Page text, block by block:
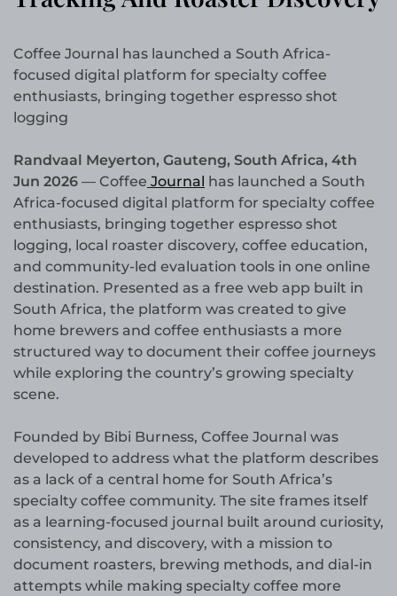
Coffee Journal has launched a South Africa-
focused digital platform for specialty coffee
enthusiasts, bringing together espresso shot
logging
Randvaal Meyerton, Gauteng, South Africa, 4th
Jun 2026 — Coffee Journal has launched a South
Africa-focused digital platform for specialty coffee
enthusiasts, bringing together espresso shot
logging, local roaster discovery, coffee education,
and community-led evaluation tools in one online
destination. Presented as a free web app built in
South Africa, the platform was created to give
home brewers and coffee enthusiasts a more
structured way to document their coffee journeys
while exploring the country’s growing specialty
scene.
Founded by Bibi Burness, Coffee Journal was
developed to address what the platform describes
as a lack of a central home for South Africa’s
specialty coffee community. The site frames itself
as a learning-focused journal built around curiosity,
consistency, and discovery, with a mission to
document roasters, brewing methods, and dial-in
attempts while making specialty coffee more